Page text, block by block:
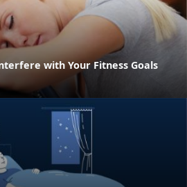
with Your Fitness Goals